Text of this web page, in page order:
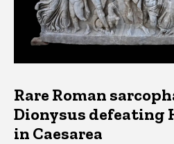
Rare Roman
Dionysus defeating
in Caesarea